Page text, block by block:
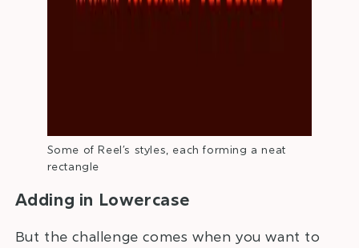
Some of Reel’s styles, each forming a neat
rectangle
Adding in Lowercase
But the challenge comes when you want to